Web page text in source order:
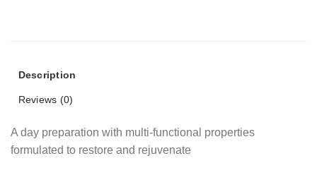
Description
Reviews (0)
A day preparation with multi-functional properties
formulated to restore and rejuvenate